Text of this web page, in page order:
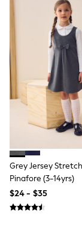
Trainers
Sandals
Flats
Slippers
Heels &
Wide
Shop
Race
Mother
Bags
Grey Jersey
Pinafore (3-14yrs)
$24 - $35